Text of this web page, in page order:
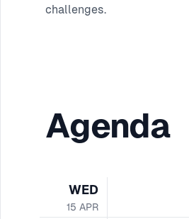
challenges.
Agenda
WED
15 APR